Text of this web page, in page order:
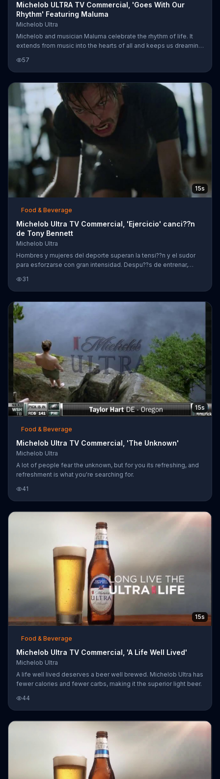
Michelob ULTRA TV Commercial, 'Goes With Our
Rhythm' Featuring Maluma
Michelob Ultra
Michelob and musician Maluma celebrate the rhythm of life. It
extends from music into the hearts of all and keeps us dreaming,
the beer that keeps up with that rhythm.
57
15s
Food & Beverage
Michelob Ultra TV Commercial, 'Ejercicio' canci??n
de Tony Bennett
Michelob Ultra
Hombres y mujeres del deporte superan la tensi??n y el sudor
para esforzarse con gran intensidad. Despu??s de entrenar,
31
15s
Food & Beverage
Michelob Ultra TV Commercial, 'The Unknown'
Michelob Ultra
A lot of people fear the unknown, but for you its refreshing, and
refreshment is what you're searching for.
41
15s
Food & Beverage
Michelob Ultra TV Commercial, 'A Life Well Lived'
Michelob Ultra
A life well lived deserves a beer well brewed. Michelob Ultra has
fewer calories and fewer carbs, making it the superior light beer.
44